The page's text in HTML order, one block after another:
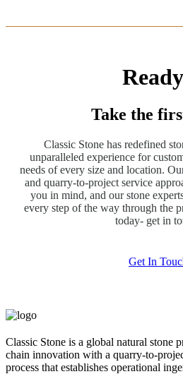
Take the
Classic Stone has redefined
unparalleled experience for
needs of every size and location.
and quarry-to-project service
you in mind, and our stone
every step of the way through the
today- get in
Get In
Classic Stone is a global natural stone
chain innovation with a quarry-to-
process that establishes operational